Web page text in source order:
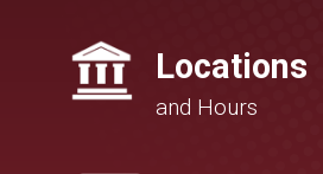
Locations
and Hours